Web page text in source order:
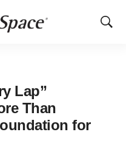
Show
Lap”
Than
for